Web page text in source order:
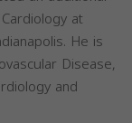
at
He is
Disease,
and